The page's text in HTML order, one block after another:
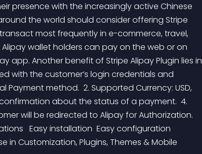
presence with the increasingly active Chinese
the world should consider offering Stripe
most frequently in e-commerce, travel,
wallet holders can pay on the web or on
app. Another benefit of Stripe Alipay Plugin lies in
with the customer’s login credentials and
Payment method.  2. Supported Currency: USD,
confirmation about the status of a payment.  4.
will be redirected to Alipay for Authorization.
Easy installation  Easy configuration
in Customization, Plugins, Themes & Mobile